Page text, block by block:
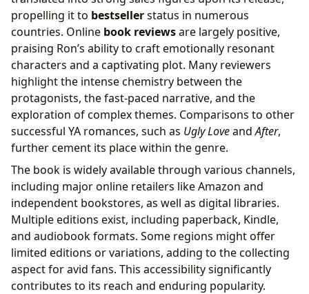
propelling it to bestsellerstatus in numerous
countries. Online book reviewsare largely positive,
praising Ron’s ability to craft emotionally resonant
characters and a captivating plot. Many reviewers
highlight the intense chemistry between the
protagonists, the fast-paced narrative, and the
exploration of complex themes. Comparisons to other
successful YA romances, such as Ugly LoveandAfter,
further cement its place within the genre.
The book is widely available through various channels,
including major online retailers like Amazon and
independent bookstores, as well as digital libraries.
Multiple editions exist, including paperback, Kindle,
and audiobook formats. Some regions might offer
limited editions or variations, adding to the collecting
aspect for avid fans. This accessibility significantly
contributes to its reach and enduring popularity.